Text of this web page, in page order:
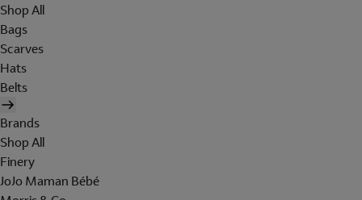
Shop All
Bags
Scarves
Hats
Belts
Brands
Shop All
Finery
JoJo Maman Bébé